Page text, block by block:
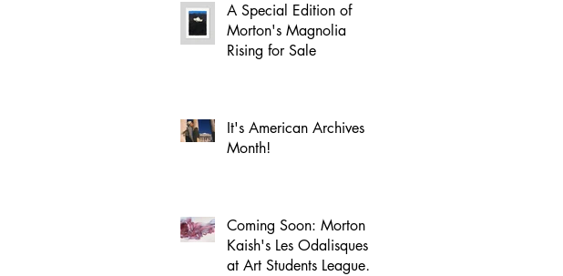
A Special Edition of
Morton's Magnolia
Rising for Sale
It's American Archives
Month!
Coming Soon: Morton
Kaish's Les Odalisques
at Art Students League